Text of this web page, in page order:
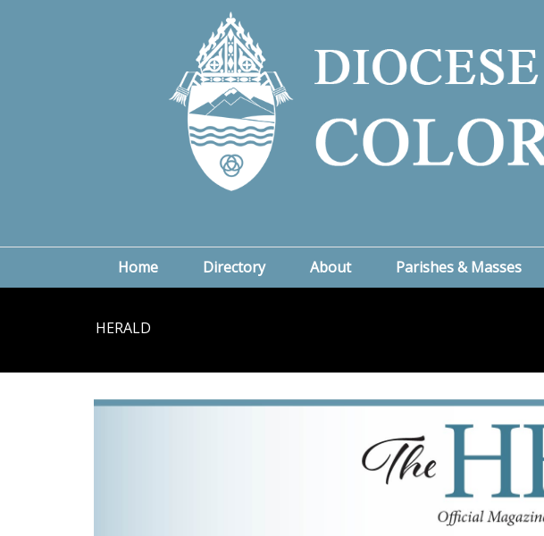
Home Directory About Parishes & Masses
HERALD